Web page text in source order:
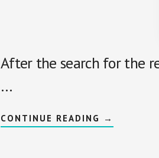
After the search for the
…
CONTINUE READING ABOUT
→